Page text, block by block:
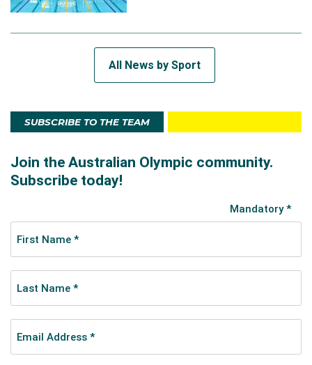
All News by Sport
SUBSCRIBE TO THE TEAM